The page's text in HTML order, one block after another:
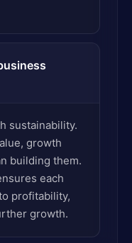
sustainability.
growth
building them.
each
profitability,
growth.